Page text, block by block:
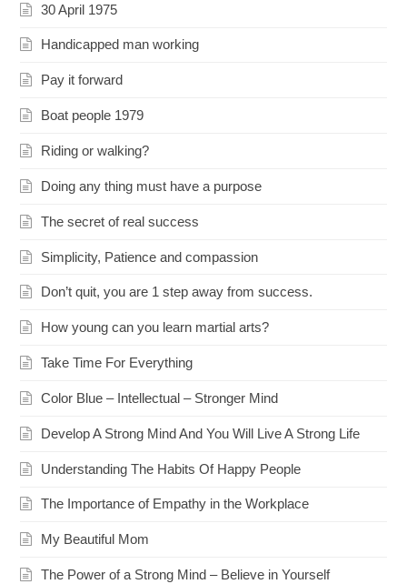
30 April 1975
Handicapped man working
Pay it forward
Boat people 1979
Riding or walking?
Doing any thing must have a purpose
The secret of real success
Simplicity, Patience and compassion
Don’t quit, you are 1 step away from success.
How young can you learn martial arts?
Take Time For Everything
Color Blue – Intellectual – Stronger Mind
Develop A Strong Mind And You Will Live A Strong Life
Understanding The Habits Of Happy People
The Importance of Empathy in the Workplace
My Beautiful Mom
The Power of a Strong Mind – Believe in Yourself